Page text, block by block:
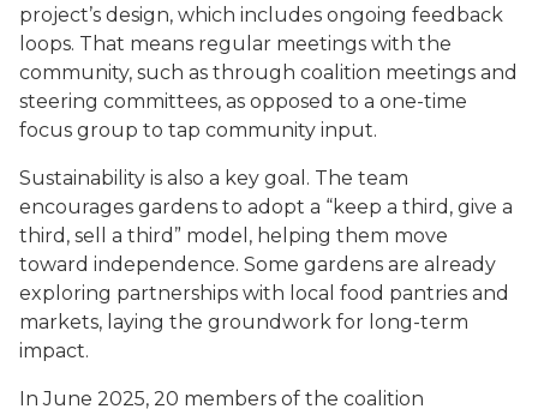
project’s design, which includes ongoing feedback
loops. That means regular meetings with the
community, such as through coalition meetings and
steering committees, as opposed to a one-time
focus group to tap community input.
Sustainability is also a key goal. The team
encourages gardens to adopt a “keep a third, give a
third, sell a third” model, helping them move
toward independence. Some gardens are already
exploring partnerships with local food pantries and
markets, laying the groundwork for long-term
impact.
In June 2025, 20 members of the coalition